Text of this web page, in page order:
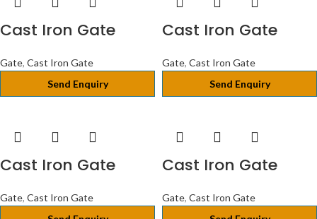
Cast Iron Gate
Gate, Cast Iron Gate
Send Enquiry
Cast Iron Gate
Gate, Cast Iron Gate
Send Enquiry
Cast Iron Gate
Gate, Cast Iron Gate
Cast Iron Gate
Gate, Cast Iron Gate